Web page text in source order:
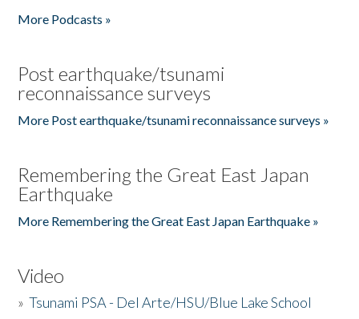
More Podcasts »
Post earthquake/tsunami
reconnaissance surveys
More Post earthquake/tsunami reconnaissance surveys »
Remembering the Great East Japan
Earthquake
More Remembering the Great East Japan Earthquake »
Video
»Tsunami PSA - Del Arte/HSU/Blue Lake School